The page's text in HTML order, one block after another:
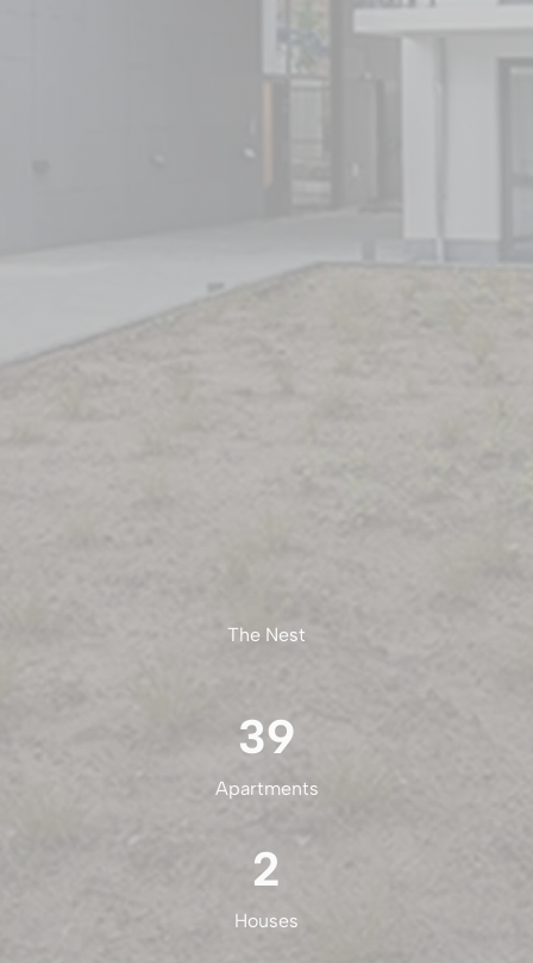
The Nest
39
Apartments
2
Houses